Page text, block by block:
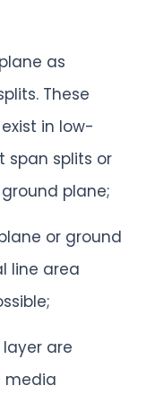
as
These
in low-
span splits or
plane;
or ground
line area
are
media